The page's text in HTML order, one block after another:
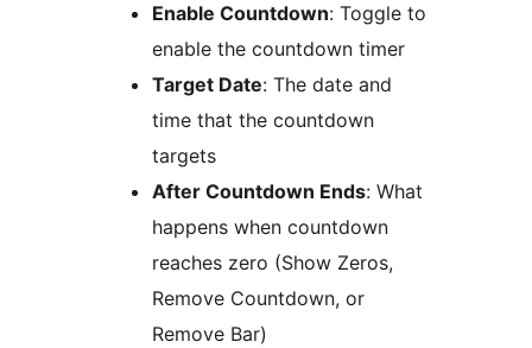
Enable Countdown: Toggle to
enable the countdown timer
Target Date: The date and
time that the countdown
targets
After Countdown Ends: What
happens when countdown
reaches zero (Show Zeros,
Remove Countdown, or
Remove Bar)